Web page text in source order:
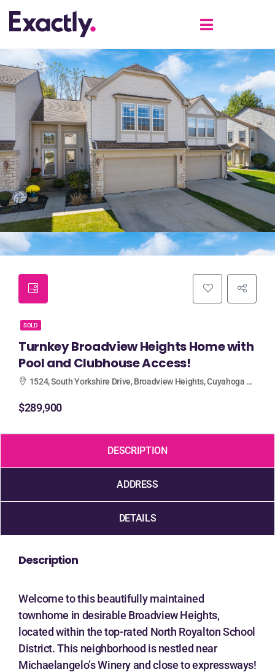
SOLD
Turnkey Broadview Heights Home with
Pool and Clubhouse Access!
1524, South Yorkshire Drive, Broadview Heights, Cuyahoga County, Ohio, 44147, United States
$289,900
DESCRIPTION
ADDRESS
DETAILS
Description
Welcome to this beautifully maintained
townhome in desirable Broadview Heights,
located within the top-rated North Royalton School
District. This neighborhood is nestled near
Michaelangelo’s Winery and close to expressways!